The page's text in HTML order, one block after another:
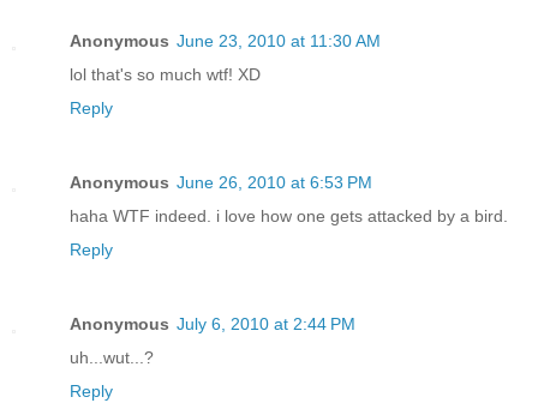
Anonymous June 23, 2010 at 11:30 AM
lol that's so much wtf! XD
Reply
Anonymous June 26, 2010 at 6:53 PM
haha WTF indeed. i love how one gets attacked by a bird.
Reply
Anonymous July 6, 2010 at 2:44 PM
uh...wut...?
Reply